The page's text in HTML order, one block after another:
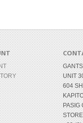
UNIT
604
PASIG